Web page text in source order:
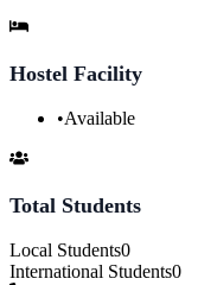
Hostel Facility
•Available
Total Students
Local Students0
International Students0